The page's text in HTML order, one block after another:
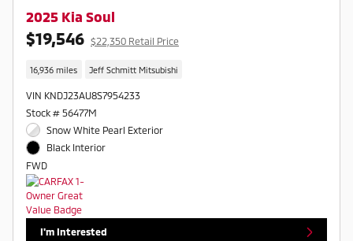
2025 Kia Soul
$19,546 $22,350 Retail Price
16,936 miles Jeff Schmitt Mitsubishi
VIN KNDJ23AU8S7954233
Stock # 56477M
Snow White Pearl Exterior
Black Interior
FWD
I'm Interested